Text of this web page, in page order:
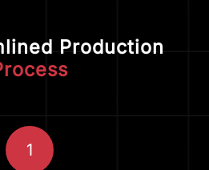
Production
1